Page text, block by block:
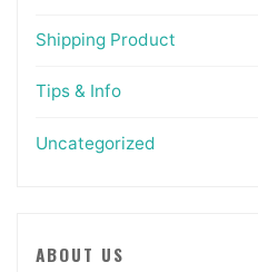
Shipping Product
Tips & Info
Uncategorized
ABOUT US